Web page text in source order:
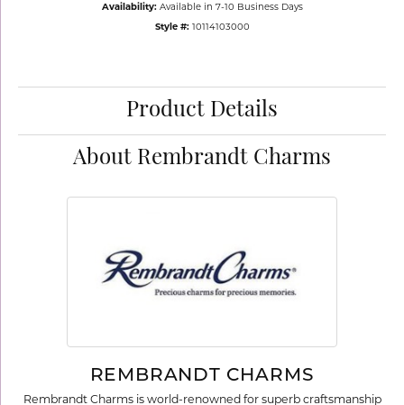
Availability: Available in 7-10 Business Days
Style #: 10114103000
Product Details
About Rembrandt Charms
REMBRANDT CHARMS
Rembrandt Charms is world-renowned for superb craftsmanship